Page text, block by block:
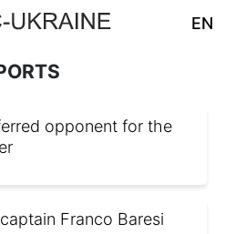
EN
opponent for the
Franco Baresi